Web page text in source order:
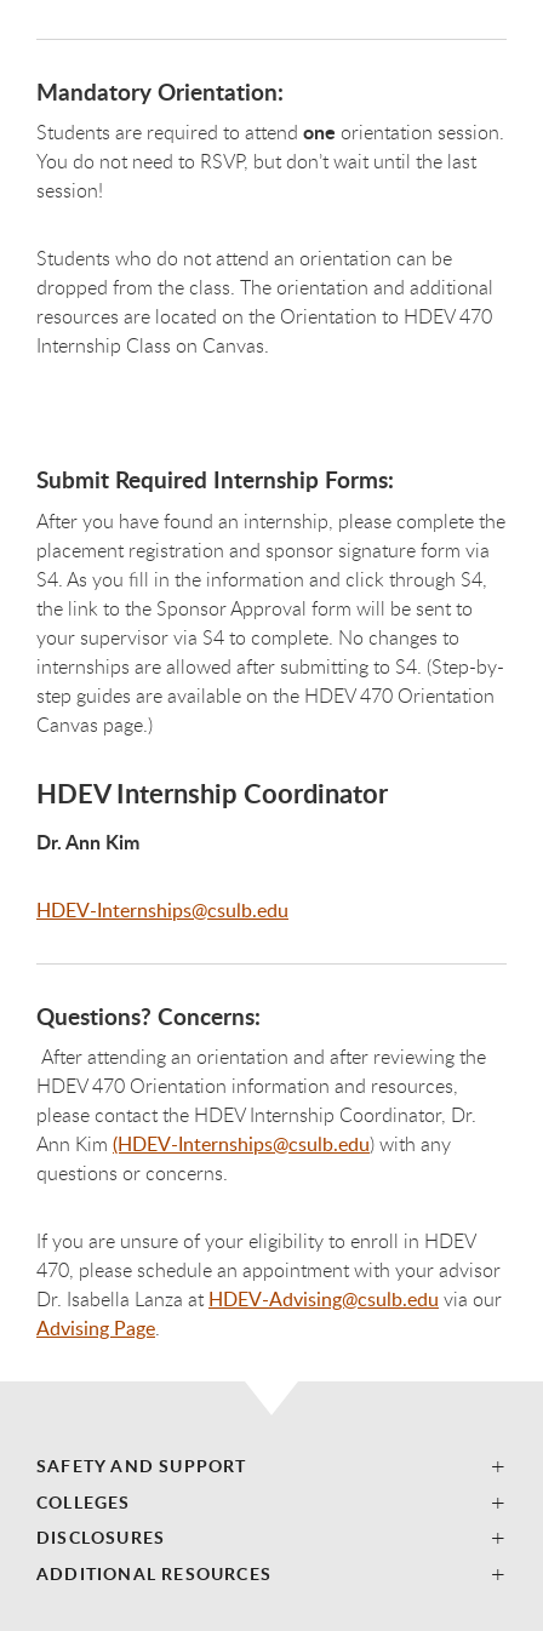
Mandatory Orientation:
Students are required to attend one orientation session.
You do not need to RSVP, but don’t wait until the last
session!
Students who do not attend an orientation can be
dropped from the class. The orientation and additional
resources are located on the Orientation to HDEV 470
Internship Class on Canvas.
Submit Required Internship Forms:
After you have found an internship, please complete the
placement registration and sponsor signature form via
S4. As you fill in the information and click through S4,
the link to the Sponsor Approval form will be sent to
your supervisor via S4 to complete. No changes to
internships are allowed after submitting to S4. (Step-by-
step guides are available on the HDEV 470 Orientation
Canvas page.)
HDEV Internship Coordinator
Dr. Ann Kim
HDEV-Internships@csulb.edu
Questions? Concerns:
After attending an orientation and after reviewing the
HDEV 470 Orientation information and resources,
please contact the HDEV Internship Coordinator, Dr.
Ann Kim (HDEV-Internships@csulb.edu) with any
questions or concerns.
If you are unsure of your eligibility to enroll in HDEV
470, please schedule an appointment with your advisor
Dr. Isabella Lanza atHDEV-Advising@csulb.edu via our
Advising Page.
SAFETY AND SUPPORT
COLLEGES
DISCLOSURES
ADDITIONAL RESOURCES